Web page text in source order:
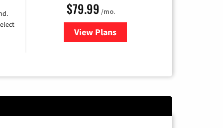
$79.99 /mo.
View Plansfor DIRECTV